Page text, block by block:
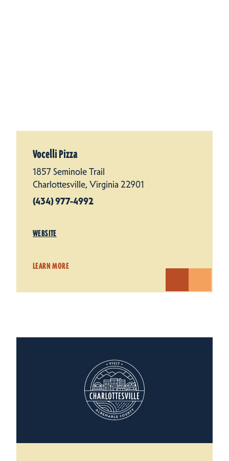
Vocelli Pizza
1857 Seminole Trail
Charlottesville, Virginia 22901
(434) 977-4992
WEBSITE
LEARN MORE